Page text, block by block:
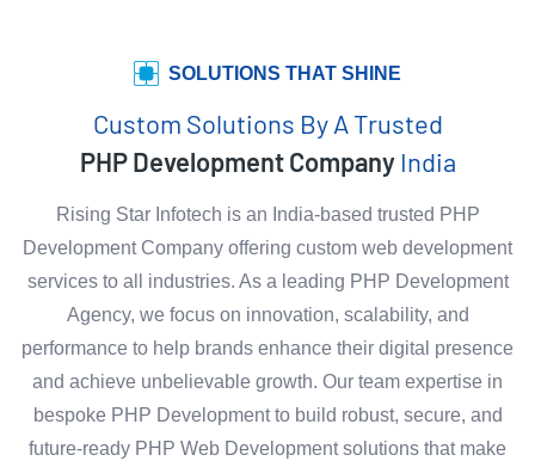
SOLUTIONS THAT SHINE
Custom Solutions By A Trusted
PHP Development Company India
Rising Star Infotech is an India-based trusted PHP
Development Company offering custom web development
services to all industries. As a leading PHP Development
Agency, we focus on innovation, scalability, and
performance to help brands enhance their digital presence
and achieve unbelievable growth. Our team expertise in
bespoke PHP Development to build robust, secure, and
future-ready PHP Web Development solutions that make